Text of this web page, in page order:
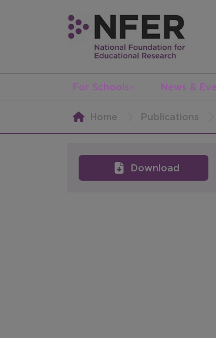
For Schools News &
Home Publications
Download